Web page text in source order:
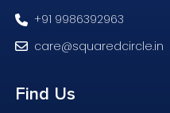
+91 9986392963
care@squaredcircle.in
Find Us